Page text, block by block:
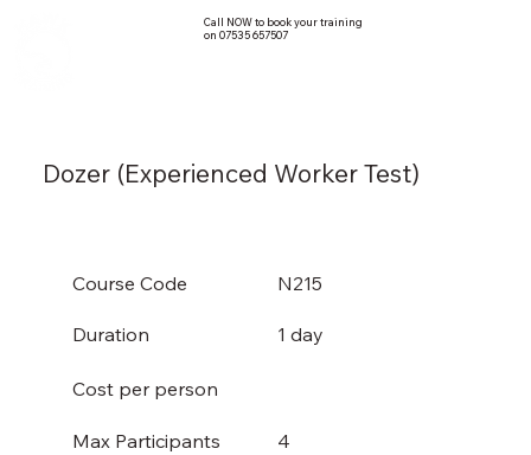
Call NOW to book your training
on 07535 657507
Dozer (Experienced Worker Test)
N215
Course Code
Duration
Cost per person
Max Participants
1 day
4